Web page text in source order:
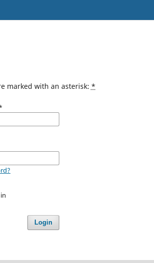
marked with an asterisk: *
Login